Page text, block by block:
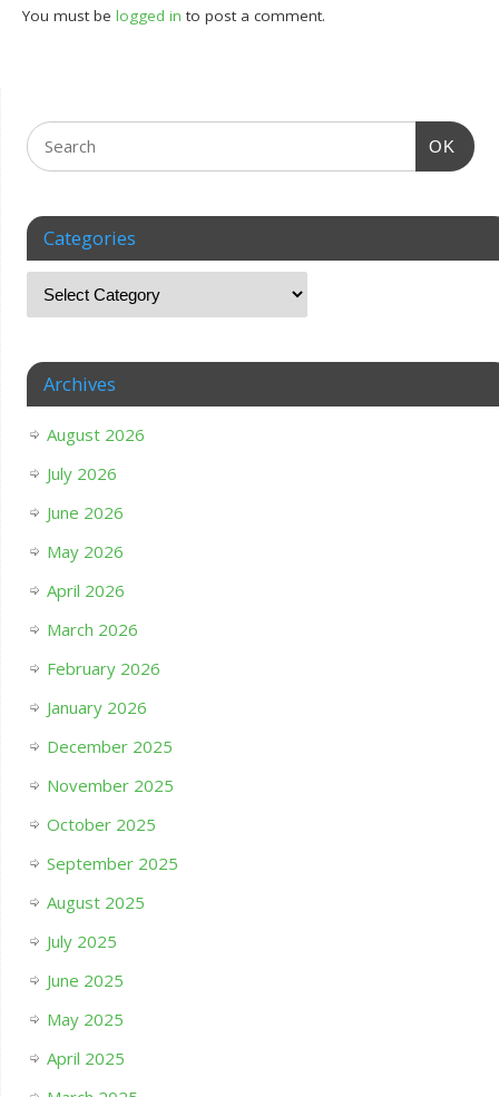
You must belogged in to post a comment.
OK
Categories
Archives
August 2026
July 2026
June 2026
May 2026
April 2026
March 2026
February 2026
January 2026
December 2025
November 2025
October 2025
September 2025
August 2025
July 2025
June 2025
May 2025
April 2025